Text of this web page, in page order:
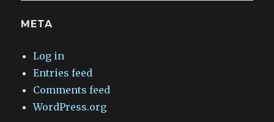
META
Log in
Entries feed
Comments feed
WordPress.org